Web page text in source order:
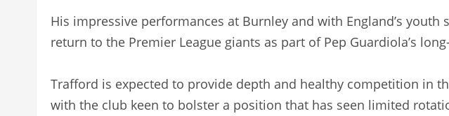
His impressive performances at Burnley and with England’s youth
return to the Premier League giants as part of Pep Guardiola’s
Trafford is expected to provide depth and healthy competition in
with the club keen to bolster a position that has seen limited